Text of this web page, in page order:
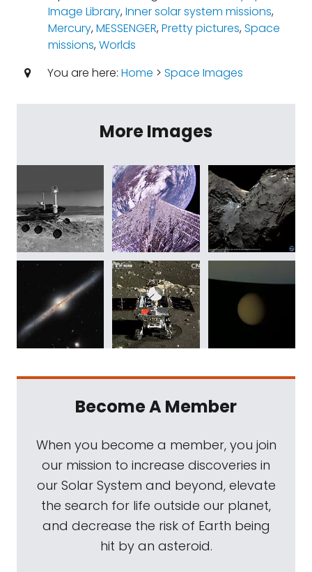
Image Library,Inner solar system missions,
Mercury,MESSENGER,Pretty pictures,Space
missions,Worlds
You are here: Home > Space Images
More Images
Become A Member
When you become a member, you join
our mission to increase discoveries in
our Solar System and beyond, elevate
the search for life outside our planet,
and decrease the risk of Earth being
hit by an asteroid.